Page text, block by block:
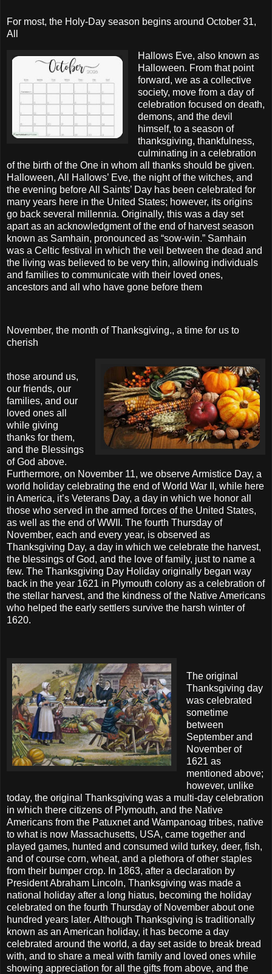
For most, the Holy-Day season begins around October 31,
All
Hallows Eve, also known as
Halloween. From that point
forward, we as a collective
society, move from a day of
celebration focused on death,
demons, and the devil
himself, to a season of
thanksgiving, thankfulness,
culminating in a celebration
of the birth of the One in whom all thanks should be given.
Halloween, All Hallows’ Eve, the night of the witches, and
the evening before All Saints’ Day has been celebrated for
many years here in the United States; however, its origins
go back several millennia. Originally, this was a day set
apart as an acknowledgment of the end of harvest season
known as Samhain, pronounced as “sow-win.” Samhain
was a Celtic festival in which the veil between the dead and
the living was believed to be very thin, allowing individuals
and families to communicate with their loved ones,
ancestors and all who have gone before them
November, the month of Thanksgiving., a time for us to
cherish
those around us,
our friends, our
families, and our
loved ones all
while giving
thanks for them,
and the Blessings
of God above.
Furthermore, on November 11, we observe Armistice Day, a
world holiday celebrating the end of World War II, while here
in America, it’s Veterans Day, a day in which we honor all
those who served in the armed forces of the United States,
as well as the end of WWII. The fourth Thursday of
November, each and every year, is observed as
Thanksgiving Day, a day in which we celebrate the harvest,
the blessings of God, and the love of family, just to name a
few. The Thanksgiving Day Holiday originally began way
back in the year 1621 in Plymouth colony as a celebration of
the stellar harvest, and the kindness of the Native Americans
who helped the early settlers survive the harsh winter of
1620.
The original
Thanksgiving day
was celebrated
sometime
between
September and
November of
1621 as
mentioned above;
however, unlike
today, the original Thanksgiving was a multi-day celebration
in which there citizens of Plymouth, and the Native
Americans from the Patuxnet and Wampanoag tribes, native
to what is now Massachusetts, USA, came together and
played games, hunted and consumed wild turkey, deer, fish,
and of course corn, wheat, and a plethora of other staples
from their bumper crop. In 1863, after a declaration by
President Abraham Lincoln, Thanksgiving was made a
national holiday after a long hiatus, becoming the holiday
celebrated on the fourth Thursday of November about one
hundred years later. Although Thanksgiving is traditionally
known as an American holiday, it has become a day
celebrated around the world, a day set aside to break bread
with, and to share a meal with family and loved ones while
showing appreciation for all the gifts from above, and the